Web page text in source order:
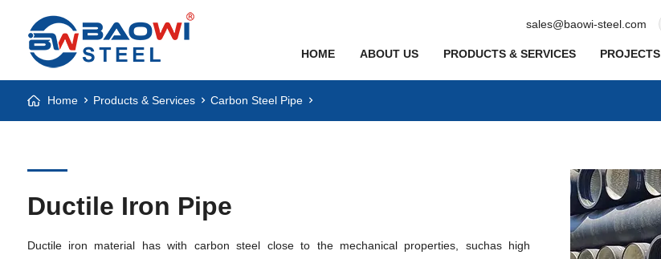
sales@baowi-steel.com
HOME ABOUT US PRODUCTS & SERVICES PROJECTS
Home Products & Services Carbon Steel Pipe
Ductile Iron Pipe
Ductile iron material has with carbon steel close to the mechanical properties, suchas high